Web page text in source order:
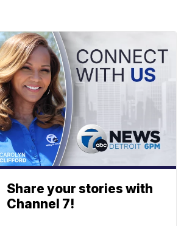
Share your stories with
Channel 7!